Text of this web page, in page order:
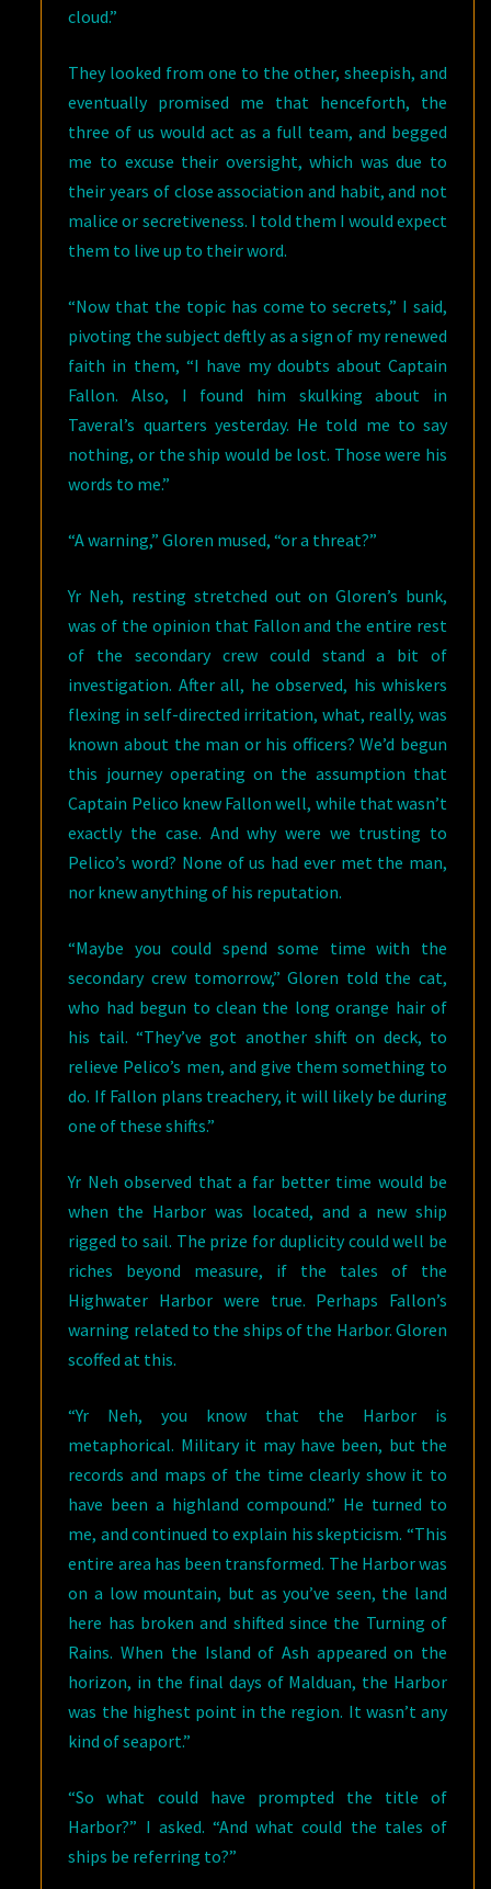
cloud.”
They looked from one to the other, sheepish, and
eventually promised me that henceforth, the
three of us would act as a full team, and begged
me to excuse their oversight, which was due to
their years of close association and habit, and not
malice or secretiveness. I told them I would expect
them to live up to their word.
“Now that the topic has come to secrets,” I said,
pivoting the subject deftly as a sign of my renewed
faith in them, “I have my doubts about Captain
Fallon. Also, I found him skulking about in
Taveral’s quarters yesterday. He told me to say
nothing, or the ship would be lost. Those were his
words to me.”
“A warning,” Gloren mused, “or a threat?”
Yr Neh, resting stretched out on Gloren’s bunk,
was of the opinion that Fallon and the entire rest
of the secondary crew could stand a bit of
investigation. After all, he observed, his whiskers
flexing in self-directed irritation, what, really, was
known about the man or his officers? We’d begun
this journey operating on the assumption that
Captain Pelico knew Fallon well, while that wasn’t
exactly the case. And why were we trusting to
Pelico’s word? None of us had ever met the man,
nor knew anything of his reputation.
“Maybe you could spend some time with the
secondary crew tomorrow,” Gloren told the cat,
who had begun to clean the long orange hair of
his tail. “They’ve got another shift on deck, to
relieve Pelico’s men, and give them something to
do. If Fallon plans treachery, it will likely be during
one of these shifts.”
Yr Neh observed that a far better time would be
when the Harbor was located, and a new ship
rigged to sail. The prize for duplicity could well be
riches beyond measure, if the tales of the
Highwater Harbor were true. Perhaps Fallon’s
warning related to the ships of the Harbor. Gloren
scoffed at this.
“Yr Neh, you know that the Harbor is
metaphorical. Military it may have been, but the
records and maps of the time clearly show it to
have been a highland compound.” He turned to
me, and continued to explain his skepticism. “This
entire area has been transformed. The Harbor was
on a low mountain, but as you’ve seen, the land
here has broken and shifted since the Turning of
Rains. When the Island of Ash appeared on the
horizon, in the final days of Malduan, the Harbor
was the highest point in the region. It wasn’t any
kind of seaport.”
“So what could have prompted the title of
Harbor?” I asked. “And what could the tales of
ships be referring to?”